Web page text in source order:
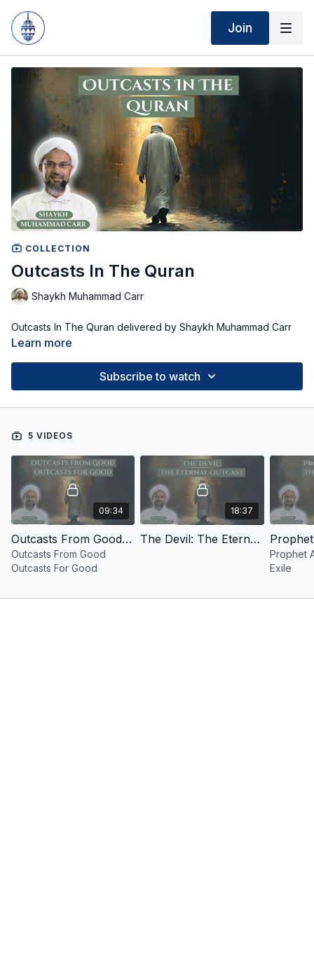
Join
COLLECTION
Outcasts In The Quran
Shaykh Muhammad Carr
Outcasts In The Quran delivered by Shaykh Muhammad Carr
Learn more
Subscribe to watch
5 VIDEOS
09:34
Outcasts From Good Outcasts For Good
Outcasts From Good
Outcasts For Good
18:37
The Devil: The Eternal Outcast
Prophet
Exile